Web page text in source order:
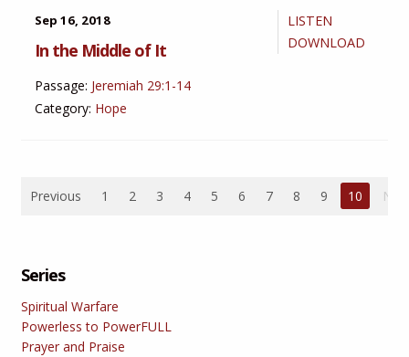
LISTEN
DOWNLOAD
Sep 16, 2018
In the Middle of It
Passage: Jeremiah 29:1-14
Category: Hope
Previous 1 2 3 4 5 6 7 8 9 10
Series
Spiritual Warfare
Powerless to PowerFULL
Prayer and Praise